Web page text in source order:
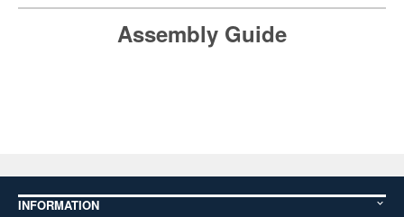
Assembly Guide
INFORMATION